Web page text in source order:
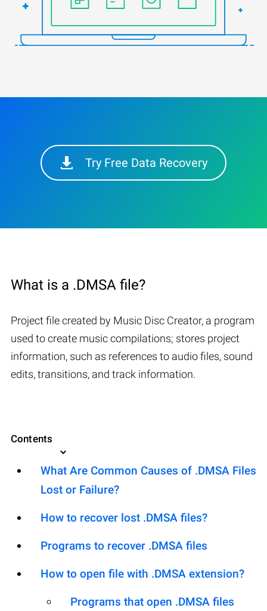
Try Free Data Recovery
What is a .DMSA file?
Project file created by Music Disc Creator, a program
used to create music compilations; stores project
information, such as references to audio files, sound
edits, transitions, and track information.
Contents
What Are Common Causes of .DMSA Files
Lost or Failure?
How to recover lost .DMSA files?
Programs to recover .DMSA files
How to open file with .DMSA extension?
Programs that open .DMSA files